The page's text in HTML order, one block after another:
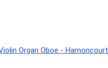
Organ Oboe - Harnoncourt